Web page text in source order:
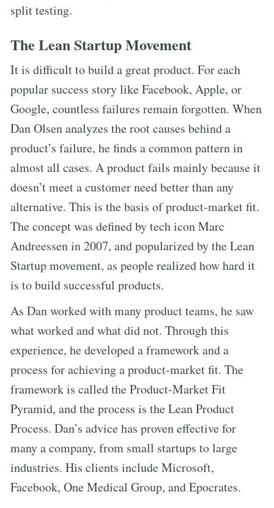
split testing.
The Lean Startup Movement
It is difficult to build a great product. For each
popular success story like Facebook, Apple, or
Google, countless failures remain forgotten. When
Dan Olsen analyzes the root causes behind a
product’s failure, he finds a common pattern in
almost all cases. A product fails mainly because it
doesn’t meet a customer need better than any
alternative. This is the basis of product-market fit.
The concept was defined by tech icon Marc
Andreessen in 2007, and popularized by the Lean
Startup movement, as people realized how hard it
is to build successful products.
As Dan worked with many product teams, he saw
what worked and what did not. Through this
experience, he developed a framework and a
process for achieving a product-market fit. The
framework is called the Product-Market Fit
Pyramid, and the process is the Lean Product
Process. Dan’s advice has proven effective for
many a company, from small startups to large
industries. His clients include Microsoft,
Facebook, One Medical Group, and Epocrates.